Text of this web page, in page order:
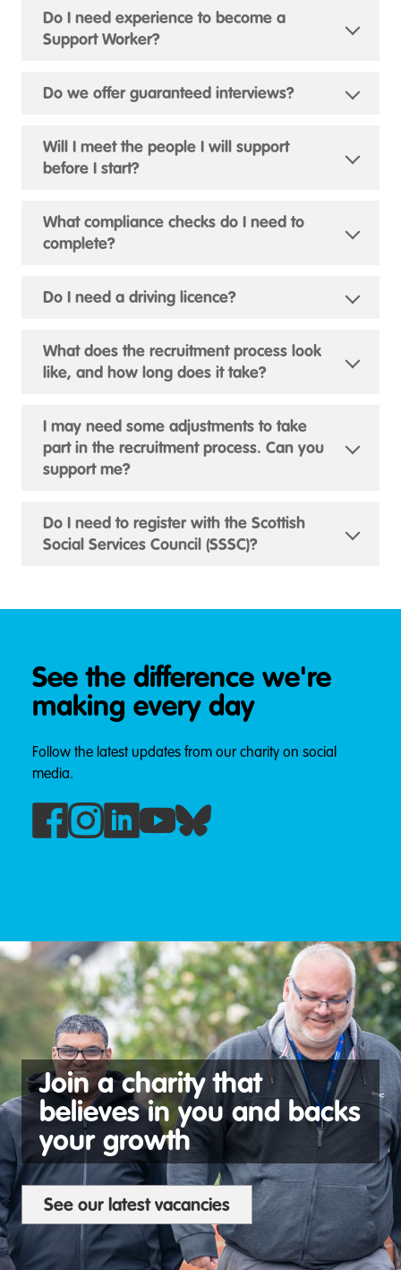
Do I need experience to become a
Support Worker?
Do we offer guaranteed interviews?
Will I meet the people I will support
before I start?
What compliance checks do I need to
complete?
Do I need a driving licence?
What does the recruitment process look
like, and how long does it take?
I may need some adjustments to take
part in the recruitment process. Can you
support me?
Do I need to register with the Scottish
Social Services Council (SSSC)?
See the difference we're
making every day
Follow the latest updates from our charity on social
media.
See our latest vacancies
Join a charity that
believes in you and backs
your growth
See our latest vacancies